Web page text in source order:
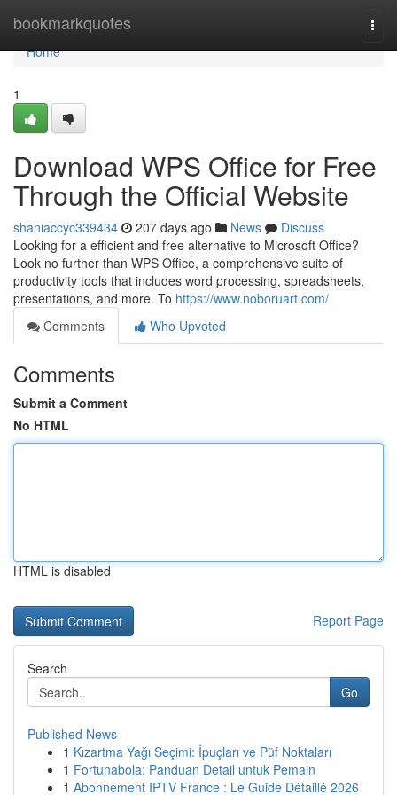
bookmarkquotes
Home
Home
1
Download WPS Office for Free
Through the Official Website
shaniaccyc339434 207 days ago News
Discuss
Looking for a efficient and free alternative to Microsoft Office?
Look no further than WPS Office, a comprehensive suite of
productivity tools that includes word processing, spreadsheets,
presentations, and more. To https://www.noboruart.com/
Comments
Who Upvoted
Comments
Submit a Comment
No HTML
HTML is disabled
Report Page
Search
Go
Published News
1 Kızartma Yağı Seçimi: İpuçları ve Püf Noktaları
1 Fortunabola: Panduan Detail untuk Pemain
1 Abonnement IPTV France : Le Guide Détaillé 2026